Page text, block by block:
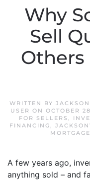
Why
Sell
Others
WRITTEN BY
USER ON OCTOBER
FOR SELLERS ,
FINANCING,
A few years ago,
anything sold – and